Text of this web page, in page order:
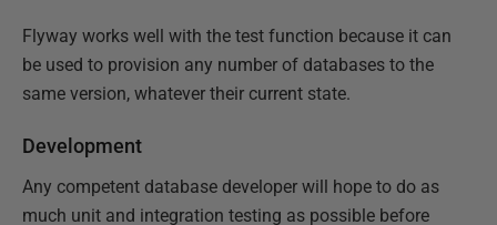
Flyway works well with the test function because it can
be used to provision any number of databases to the
same version, whatever their current state.
Development
Any competent database developer will hope to do as
much unit and integration testing as possible before